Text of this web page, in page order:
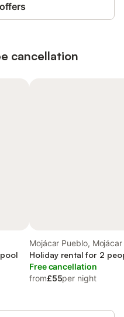
cancellation
Mojácar Pueblo, Mojácar
Holiday rental for 2
Free cancellation
from£55per night